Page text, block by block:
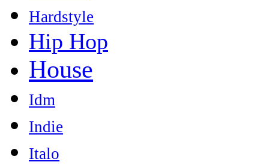
Hardstyle
Hip Hop
House
Idm
Indie
Italo